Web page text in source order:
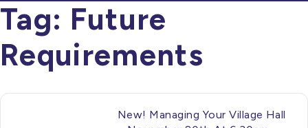
Tag: Future
Requirements
New! Managing Your Village Hall